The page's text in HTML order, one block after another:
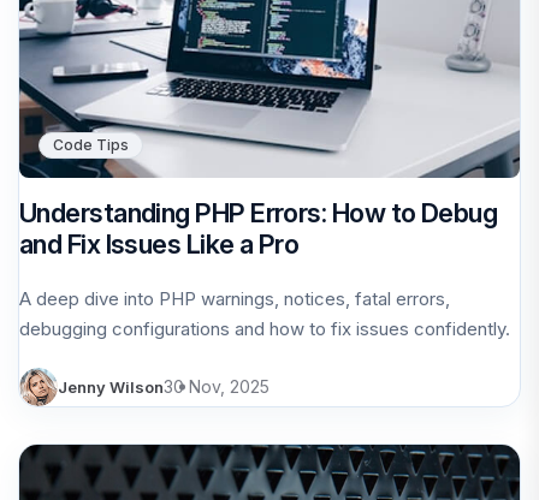
Code Tips
Understanding PHP Errors: How to Debug
and Fix Issues Like a Pro
A deep dive into PHP warnings, notices, fatal errors,
debugging configurations and how to fix issues confidently.
Jenny Wilson30 Nov, 2025